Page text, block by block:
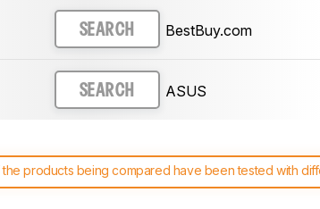
SEARCH BestBuy.com
SEARCH ASUS
products being compared have been tested with
test benches and scoring system work, and read